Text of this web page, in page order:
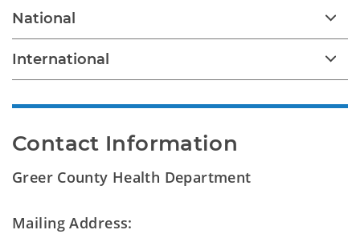
National
International
Contact Information
Greer County Health Department
Mailing Address: